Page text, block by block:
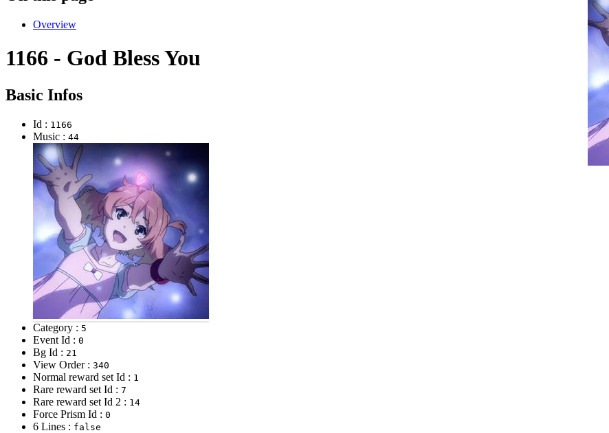
Overview
1166 - God Bless You
Basic Infos
Id : 1166
Music : 44
Category : 5
Event Id : 0
Bg Id : 21
View Order : 340
Normal reward set Id : 1
Rare reward set Id : 7
Rare reward set Id 2 : 14
Force Prism Id : 0
6 Lines : false